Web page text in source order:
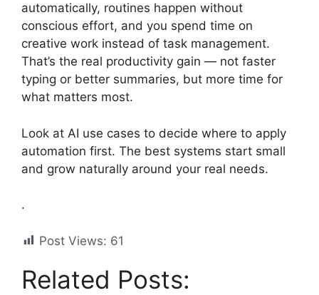
automatically, routines happen without
conscious effort, and you spend time on
creative work instead of task management.
That’s the real productivity gain — not faster
typing or better summaries, but more time for
what matters most.
Look at AI use cases to decide where to apply
automation first. The best systems start small
and grow naturally around your real needs.
.
Post Views: 61
Related Posts: